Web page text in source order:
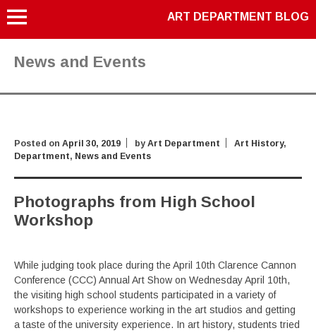
ART DEPARTMENT BLOG
News and Events
Posted on April 30, 2019 by Art Department Art History,
Department, News and Events
Photographs from High School
Workshop
While judging took place during the April 10th Clarence Cannon
Conference (CCC) Annual Art Show on Wednesday April 10th,
the visiting high school students participated in a variety of
workshops to experience working in the art studios and getting
a taste of the university experience. In art history, students tried